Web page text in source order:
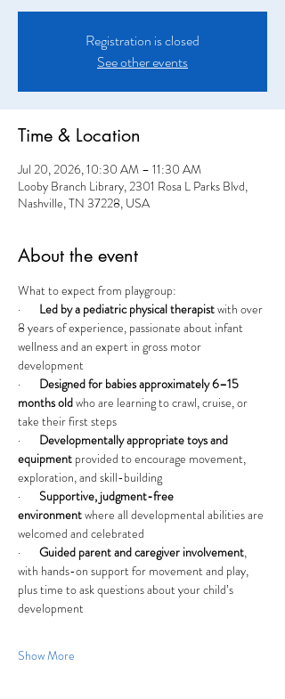
Registration is closed
See other events
Time & Location
Jul 20, 2026, 10:30 AM – 11:30 AM
Looby Branch Library, 2301 Rosa L Parks Blvd,
Nashville, TN 37228, USA
About the event
What to expect from playgroup:
· Led by a pediatric physical therapist with over
8 years of experience, passionate about infant
wellness and an expert in gross motor
development
· Designed for babies approximately 6–15
months old who are learning to crawl, cruise, or
take their first steps
· Developmentally appropriate toys and
equipment provided to encourage movement,
exploration, and skill-building
· Supportive, judgment-free
environment where all developmental abilities are
welcomed and celebrated
· Guided parent and caregiver involvement,
with hands-on support for movement and play,
plus time to ask questions about your child’s
development
Show More